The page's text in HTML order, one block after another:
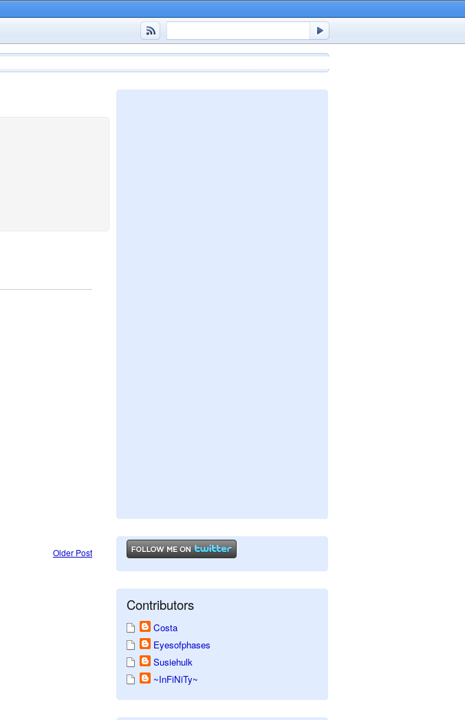
Older Post
Contributors
Costa
Eyesofphases
Susiehulk
~InFiNiTy~